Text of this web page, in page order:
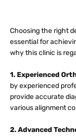
Choosing the right
essential for
why this clinic is
1. Experienced
by experienced
provide accurate
various alignment
2. Advanced